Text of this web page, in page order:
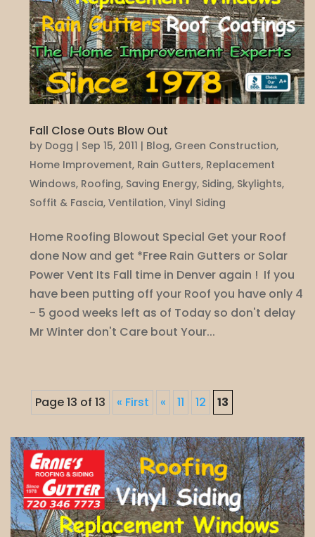
Fall Close Outs Blow Out
by Dogg | Sep 15, 2011 | Blog, Green Construction,
Home Improvement, Rain Gutters, Replacement
Windows, Roofing, Saving Energy, Siding, Skylights,
Soffit & Fascia, Ventilation, Vinyl Siding
Home Roofing Blowout Special Get your Roof
done Now and get *Free Rain Gutters or Solar
Power Vent Its Fall time in Denver again ! If you
have been putting off your Roof you have only 4
- 5 good weeks left as of Today so don't delay
Mr Winter don't Care bout Your...
Page 13 of 13 « First « 11 12 13